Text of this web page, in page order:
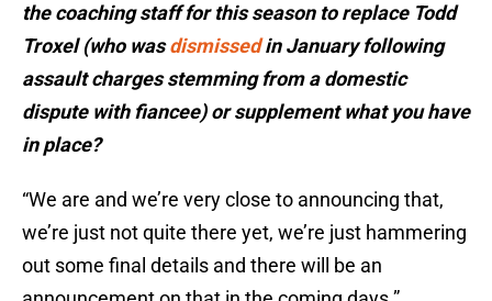
the coaching staff for this season to replace Todd
Troxel (who wasdismissedin January following
assault charges stemming from a domestic
dispute with fiancee) or supplement what you have
in place?
“We are and we’re very close to announcing that,
we’re just not quite there yet, we’re just hammering
out some final details and there will be an